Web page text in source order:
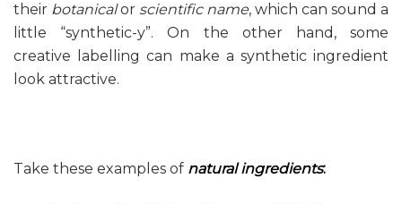
their botanicalor scientific name, which can sound a
little “synthetic-y”. On the other hand, some
creative labelling can make a synthetic ingredient
look attractive.
Take these examples of natural ingredients: